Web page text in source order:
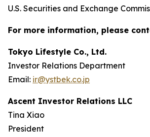
U.S. Securities and Exchange
For more information, please
Tokyo Lifestyle Co., Ltd.
Investor Relations Department
Email: ir@ystbek.co.jp
Ascent Investor Relations LLC
Tina Xiao
President